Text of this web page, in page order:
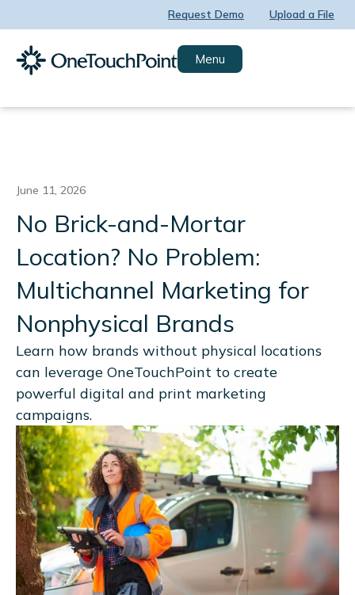
to
content
Request Demo Upload a File
Menu
June 11, 2026
No Brick-and-Mortar
Location? No Problem:
Multichannel Marketing for
Nonphysical Brands
Learn how brands without physical locations
can leverage OneTouchPoint to create
powerful digital and print marketing
campaigns.